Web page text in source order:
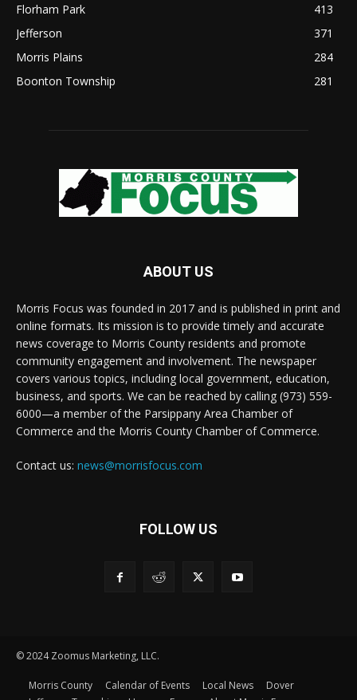
Florham Park
413
Jefferson
371
Morris Plains
284
Boonton Township
281
ABOUT US
Morris Focus was founded in 2017 and is published in print and
online formats. Its mission is to provide timely and accurate
news coverage to Morris County residents and promote
community engagement and involvement. The newspaper
covers various topics, including local government, education,
business, and sports. We can be reached by calling (973) 559-
6000—a member of the Parsippany Area Chamber of
Commerce and the Morris County Chamber of Commerce.
Contact us: news@morrisfocus.com
FOLLOW US
© 2024 Zoomus Marketing, LLC.
Morris County Calendar of Events Local News
Dover